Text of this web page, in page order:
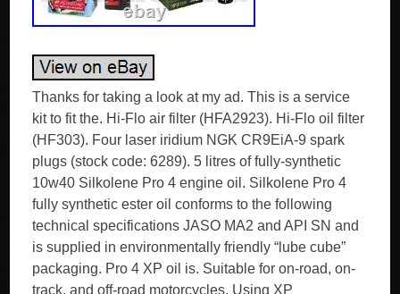
Thanks for taking a look at my ad. This is a service
kit to fit the. Hi-Flo air filter (HFA2923). Hi-Flo oil filter
(HF303). Four laser iridium NGK CR9EiA-9 spark
plugs (stock code: 6289). 5 litres of fully-synthetic
10w40 Silkolene Pro 4 engine oil. Silkolene Pro 4
fully synthetic ester oil conforms to the following
technical specifications JASO MA2 and API SN and
is supplied in environmentally friendly “lube cube”
packaging. Pro 4 XP oil is. Suitable for on-road, on-
track, and off-road motorcycles. Using XP